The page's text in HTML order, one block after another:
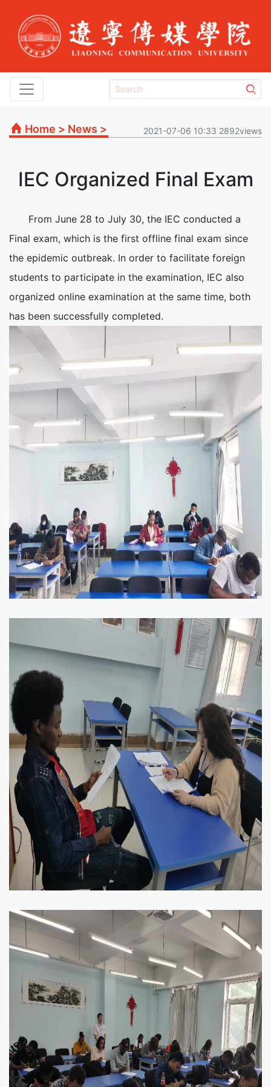
Home > News > 2021-07-06 10:33 2892views
IEC Organized Final Exam
From June 28 to July 30, the IEC conducted a
Final exam, which is the first offline final exam since
the epidemic outbreak. In order to facilitate foreign
students to participate in the examination, IEC also
organized online examination at the same time, both
has been successfully completed.